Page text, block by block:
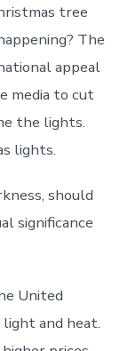
tree
The
appeal
media to cut
the lights.
lights.
should
significance
United
and heat.